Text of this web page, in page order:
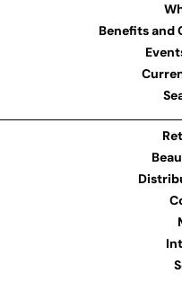
Benefits and